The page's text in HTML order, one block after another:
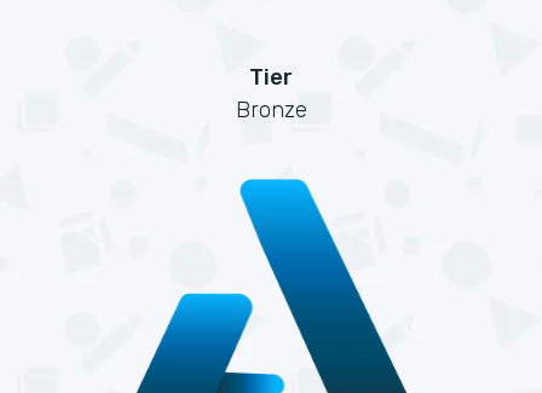
Tier
Bronze